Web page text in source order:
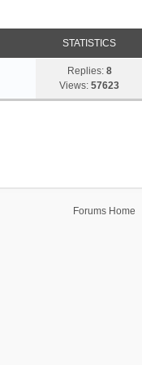
STATISTICS
Replies: 8
Views: 57623
Forums Home